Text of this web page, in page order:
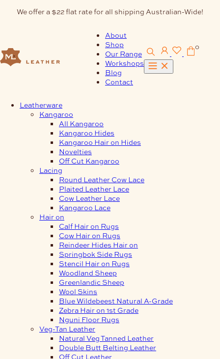
We offer a $22 flat rate for all shipping Australian-Wide!
About
Shop
Our Range
Workshops
Blog
Contact
0
Leatherware
Kangaroo
All Kangaroo
Kangaroo Hides
Kangaroo Hair on Hides
Novelties
Off Cut Kangaroo
Lacing
Round Leather Cow Lace
Plaited Leather Lace
Cow Leather Lace
Kangaroo Lace
Hair on
Calf Hair on Rugs
Cow Hair on Rugs
Reindeer Hides Hair on
Springbok Side Rugs
Stencil Hair on Rugs
Woodland Sheep
Greenlandic Sheep
Wool Skins
Blue Wildebeest Natural A-Grade
Zebra Hair on 1st Grade
Nguni Floor Rugs
Veg-Tan Leather
Natural Veg Tanned Leather
Double Butt Belting Leather
Off Cut Leather